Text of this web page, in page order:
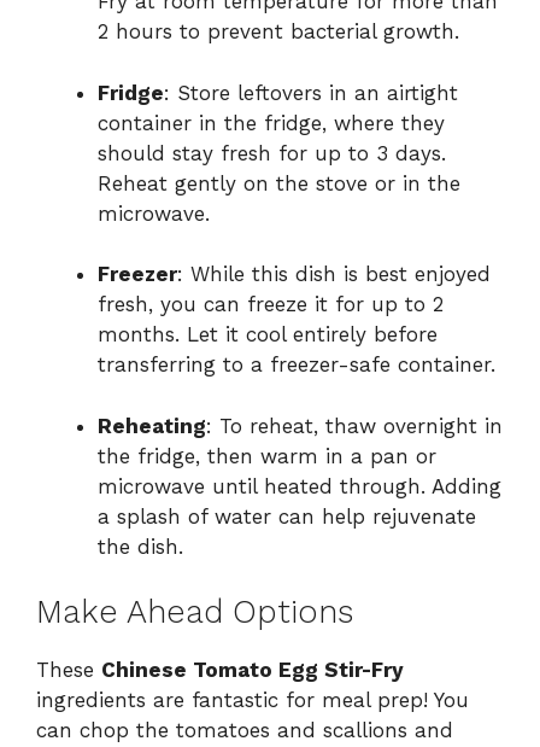
2 hours to prevent bacterial growth.
Fridge: Store leftovers in an airtight
container in the fridge, where they
should stay fresh for up to 3 days.
Reheat gently on the stove or in the
microwave.
Freezer: While this dish is best enjoyed
fresh, you can freeze it for up to 2
months. Let it cool entirely before
transferring to a freezer-safe container.
Reheating: To reheat, thaw overnight in
the fridge, then warm in a pan or
microwave until heated through. Adding
a splash of water can help rejuvenate
the dish.
Make Ahead Options
These Chinese Tomato Egg Stir-Fry
ingredients are fantastic for meal prep! You
can chop the tomatoes and scallions and